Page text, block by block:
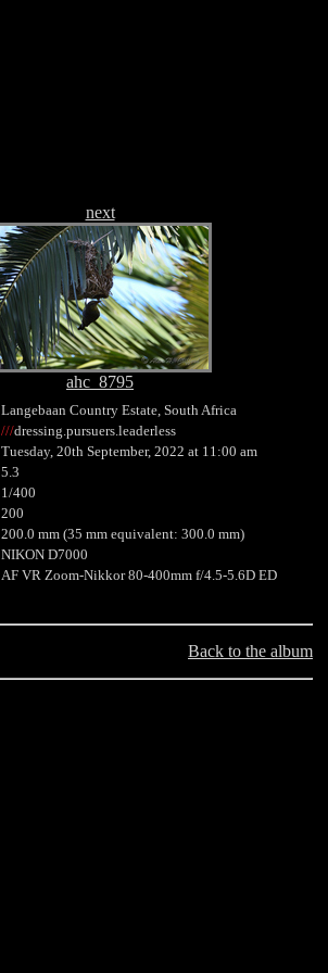
next
ahc_8795
Langebaan Country Estate, South Africa
///dressing.pursuers.leaderless
Tuesday, 20th September, 2022 at 11:00 am
5.3
1/400
200
200.0 mm (35 mm equivalent: 300.0 mm)
NIKON D7000
AF VR Zoom-Nikkor 80-400mm f/4.5-5.6D ED
Back to the album